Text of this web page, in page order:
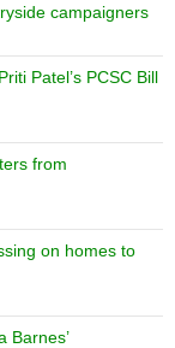
campaigners
Patel’s PCSC Bill
from
on homes to
Barnes’